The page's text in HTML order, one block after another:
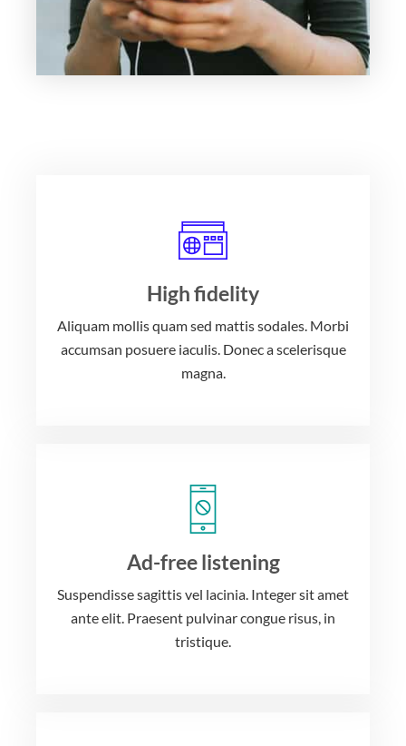
High fidelity
Aliquam mollis quam sed mattis sodales. Morbi
accumsan posuere iaculis. Donec a scelerisque
magna.
Ad-free listening
Suspendisse sagittis vel lacinia. Integer sit amet
ante elit. Praesent pulvinar congue risus, in
tristique.